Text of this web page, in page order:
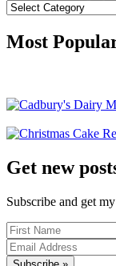
Most
Get new
Subscribe and get